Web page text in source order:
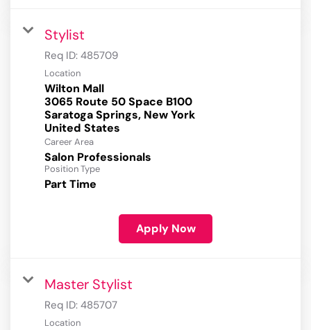
Stylist
Req ID: 485709
Location
Wilton Mall
3065 Route 50 Space B100
Saratoga Springs, New York
Career Area
Salon Professionals
Position Type
Part Time
Apply Now
Master Stylist
Req ID: 485707
Location